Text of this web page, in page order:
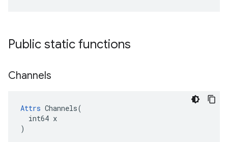
Public static functions
Channels
Attrs Channels(
  int64 x
)